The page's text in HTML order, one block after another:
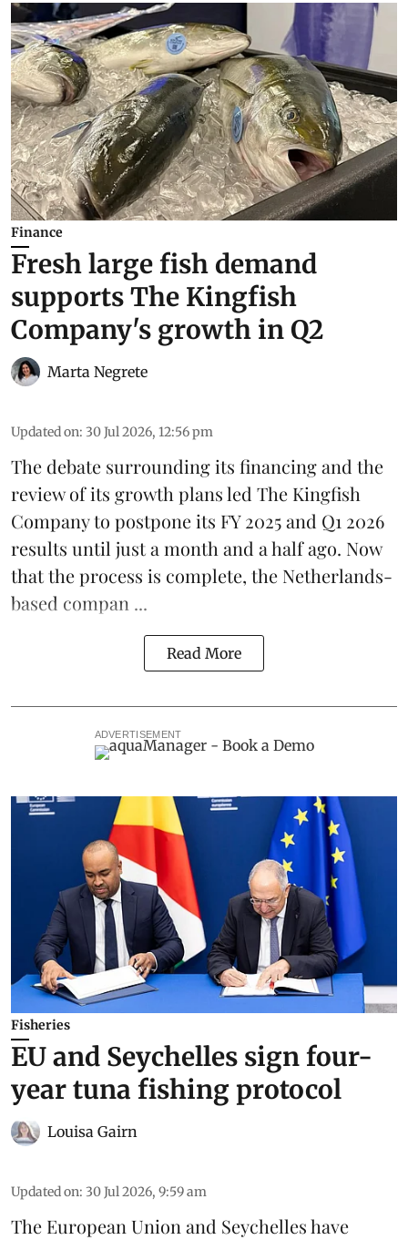
Finance
Fresh large fish demand
supports The Kingfish
Company's growth in Q2
Marta Negrete
Updated on: 30 Jul 2026, 12:56 pm
The debate surrounding its financing and the
review of its growth plans led The Kingfish
Companyto postpone its FY 2025 and Q1 2026
results until just a month and a half ago. Now
that the process is complete, the Netherlands-
based compan ...
Read More
ADVERTISEMENT
Fisheries
EU and Seychelles sign four-
year tuna fishing protocol
Louisa Gairn
Updated on: 30 Jul 2026, 9:59 am
The European Union and Seychelles have